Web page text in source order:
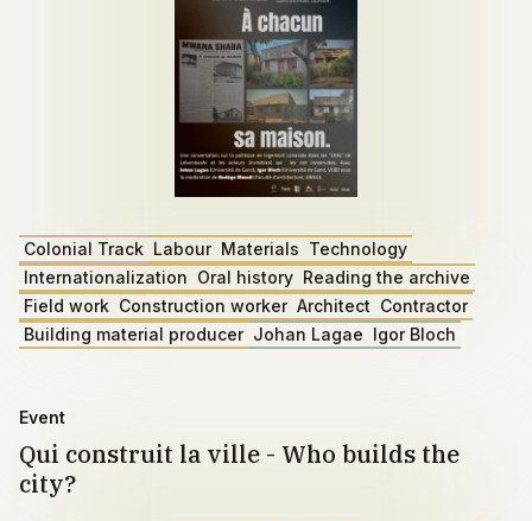
Colonial Track Labour Materials Technology
Internationalization Oral history Reading the archive
Field work Construction worker Architect Contractor
Building material producer Johan Lagae Igor Bloch
Event
Qui construit la ville - Who builds the
city?